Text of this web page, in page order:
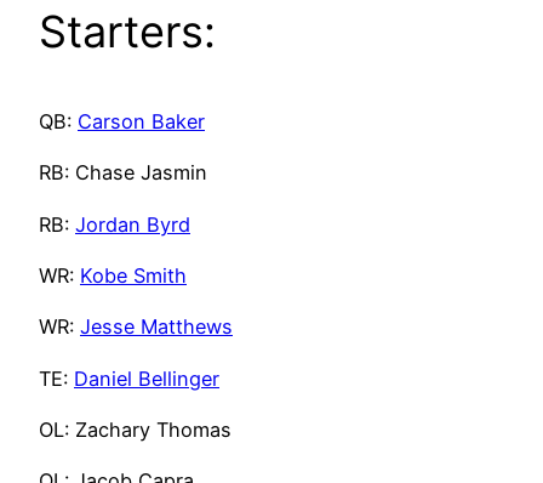
Starters:
QB: Carson Baker
RB: Chase Jasmin
RB: Jordan Byrd
WR: Kobe Smith
WR: Jesse Matthews
TE: Daniel Bellinger
OL: Zachary Thomas